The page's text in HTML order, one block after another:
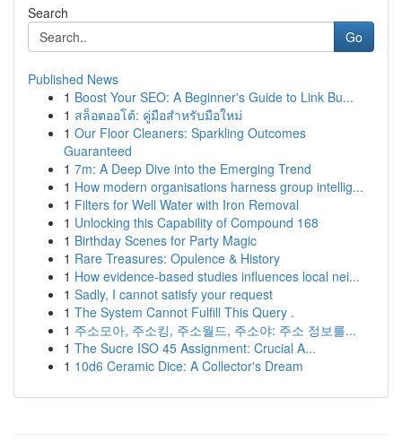
Search
Go
Published News
1 Boost Your SEO: A Beginner's Guide to Link Bu...
1 สล็อตออโต้: คู่มือสำหรับมือใหม่
1 Our Floor Cleaners: Sparkling Outcomes
Guaranteed
1 7m: A Deep Dive into the Emerging Trend
1 How modern organisations harness group intellig...
1 Filters for Well Water with Iron Removal
1 Unlocking this Capability of Compound 168
1 Birthday Scenes for Party Magic
1 Rare Treasures: Opulence & History
1 How evidence-based studies influences local nei...
1 Sadly, I cannot satisfy your request
1 The System Cannot Fulfill This Query .
1 주소모아, 주소킹, 주소월드, 주소야: 주소 정보를...
1 The Sucre ISO 45 Assignment: Crucial A...
1 10d6 Ceramic Dice: A Collector's Dream